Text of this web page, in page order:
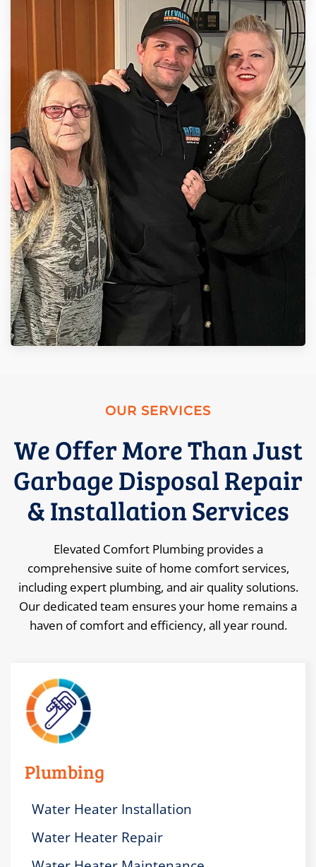
OUR SERVICES
We Offer More Than Just
Garbage Disposal Repair
& Installation Services
Elevated Comfort Plumbing provides a
comprehensive suite of home comfort services,
including expert plumbing, and air quality solutions.
Our dedicated team ensures your home remains a
haven of comfort and efficiency, all year round.
Plumbing
Water Heater Installation
Water Heater Repair